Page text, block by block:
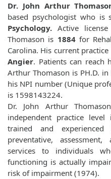
Dr. John Arthur
based psychologist who is
Psychology. Active
Thomason is 1884 for
Carolina. His current
Angier. Patients can reach
Arthur Thomason is PH.D.
his NPI number (Unique
is 1598143224.
Dr. John Arthur
independent practice
trained and
preventative,
services to individuals
functioning is actually
risk of impairment (1974).